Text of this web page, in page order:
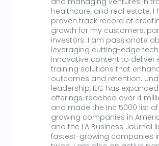
healthcare, and real estate, I
proven track record of
growth for my customers,
investors. I am passionate
leveraging cutting-edge
innovative content to deliver
training solutions that
outcomes and retention.
leadership, IEC has
offerings, reached over 4
and made the Inc 5000 list
growing companies in
and the LA Business Journal
fastest-growing companies